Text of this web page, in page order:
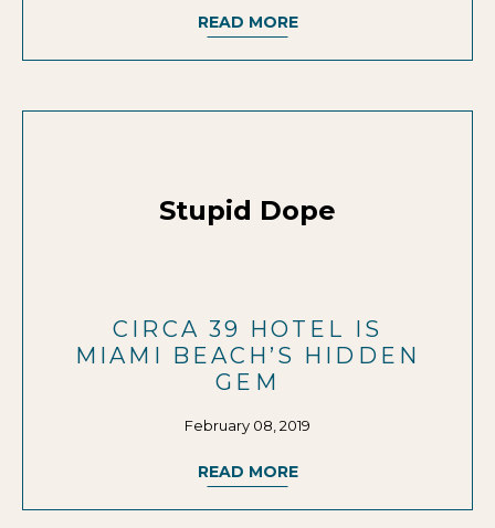
READ MORE
Stupid Dope
CIRCA 39 HOTEL IS
MIAMI BEACH’S HIDDEN
GEM
February 08, 2019
READ MORE